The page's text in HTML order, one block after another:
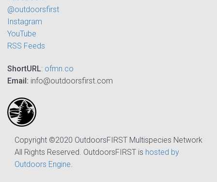
@outdoorsfirst
Instagram
YouTube
RSS Feeds
ShortURL: ofmn.co
Email: info@outdoorsfirst.com
Copyright ©2020 OutdoorsFIRST Multispecies Network
All Rights Reserved. OutdoorsFIRST is hosted by
Outdoors Engine